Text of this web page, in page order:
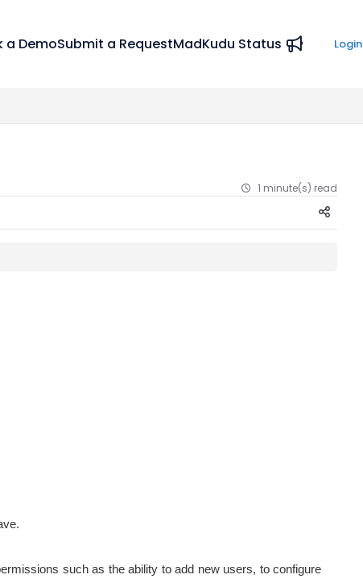
a DemoSubmit a RequestMadKudu Status Login
1 minute(s) read
such as the ability to add new users, to configure